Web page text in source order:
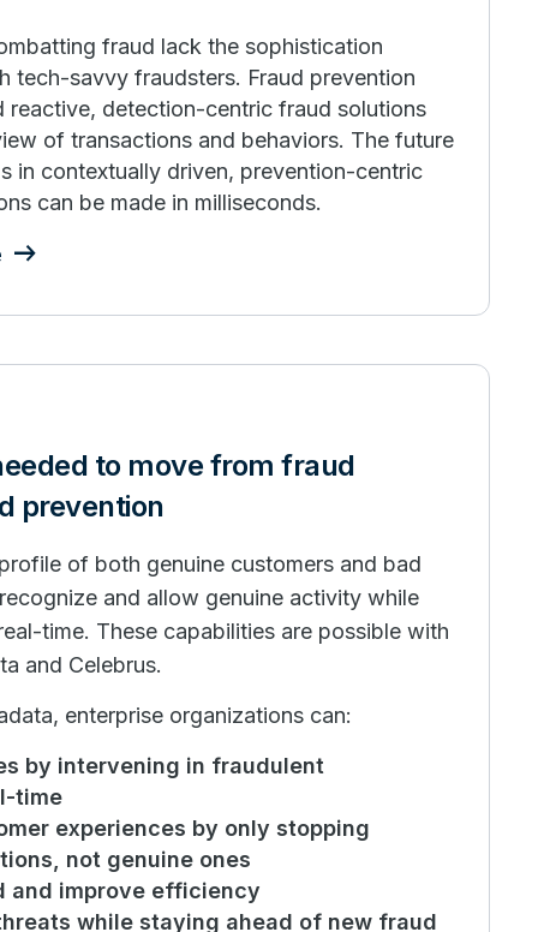
fraud lack the sophistication
tech-savvy fraudsters. Fraud prevention
reactive, detection-centric fraud solutions
of transactions and behaviors. The future
in contextually driven, prevention-centric
can be made in milliseconds.
to move from fraud
prevention
of both genuine customers and bad
and allow genuine activity while
time. These capabilities are possible with
and Celebrus.
enterprise organizations can:
by intervening in fraudulent
time
experiences by only stopping
not genuine ones
and improve efficiency
while staying ahead of new fraud